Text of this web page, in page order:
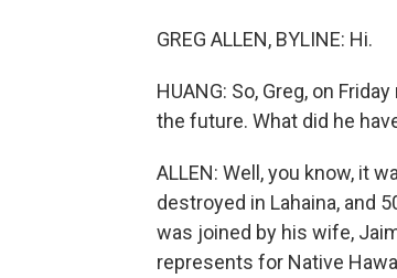
GREG ALLEN, BYLINE: Hi.
HUANG: So, Greg, on
the future. What did he
ALLEN: Well, you know, it
destroyed in Lahaina, and
was joined by his wife,
represents for Native